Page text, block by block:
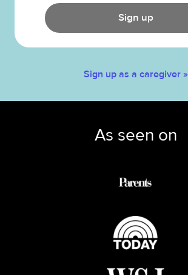
Sign up
Sign up as a caregiver »
As seen on